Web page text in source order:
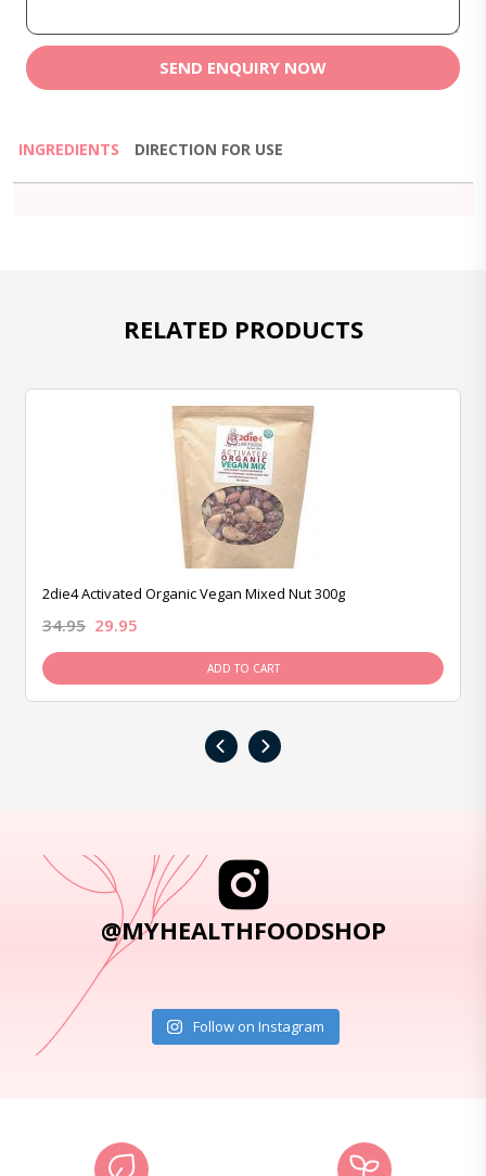
SEND ENQUIRY NOW
INGREDIENTS DIRECTION FOR USE
RELATED PRODUCTS
2die4 Activated Organic Vegan Mixed Nut 300g
34.95 29.95
ADD TO CART
‹ ›
@MYHEALTHFOODSHOP
Follow on Instagram